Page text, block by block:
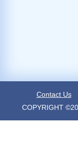
Contact Us
COPYRIGHT